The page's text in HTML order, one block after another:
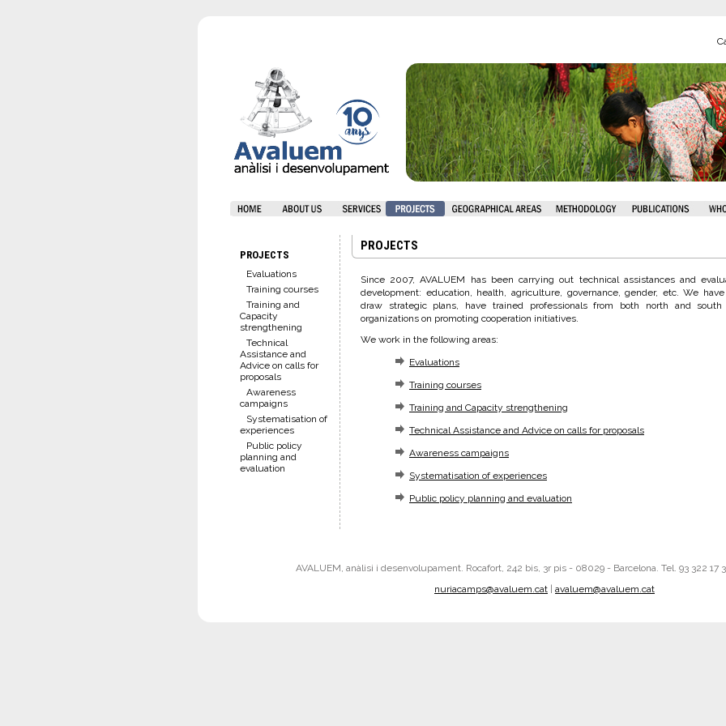
PROJECTS
Evaluations
Training courses
Training and
Capacity
strengthening
Technical
Assistance and
Advice on calls for
proposals
Awareness
campaigns
Systematisation of
experiences
Public policy
planning and
evaluation
PROJECTS
Since 2007, AVALUEM has been carrying out technical assistances and
development: education, health, agriculture, governance, gender, etc. We
draw strategic plans, have trained professionals from both north and
organizations on promoting cooperation initiatives.
We work in the following areas:
Evaluations
Training courses
Training and Capacity strengthening
Technical Assistance and Advice on calls for proposals
Awareness campaigns
Systematisation of experiences
Public policy planning and evaluation
AVALUEM, anàlisi i desenvolupament. Rocafort, 242 bis, 3r pis - 08029 - Barcelona. Tel. 93 322 17
nuriacamps@avaluem.cat
avaluem@avaluem.cat